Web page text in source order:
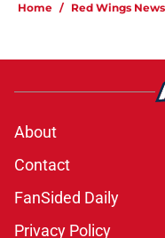
Home / Red Wings News
About
Contact
FanSided Daily
Privacy Policy